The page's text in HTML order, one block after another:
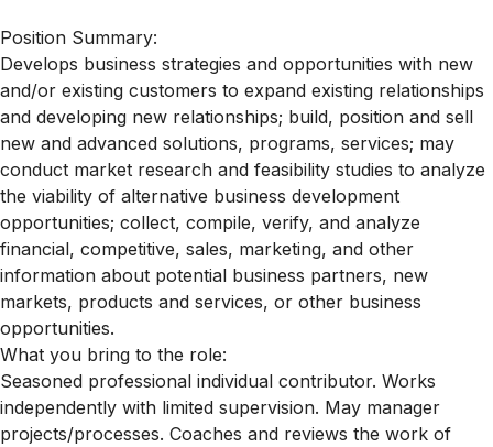
Position Summary:
Develops business strategies and opportunities with new
and/or existing customers to expand existing relationships
and developing new relationships; build, position and sell
new and advanced solutions, programs, services; may
conduct market research and feasibility studies to analyze
the viability of alternative business development
opportunities; collect, compile, verify, and analyze
financial, competitive, sales, marketing, and other
information about potential business partners, new
markets, products and services, or other business
opportunities.
What you bring to the role:
Seasoned professional individual contributor. Works
independently with limited supervision. May manager
projects/processes. Coaches and reviews the work of